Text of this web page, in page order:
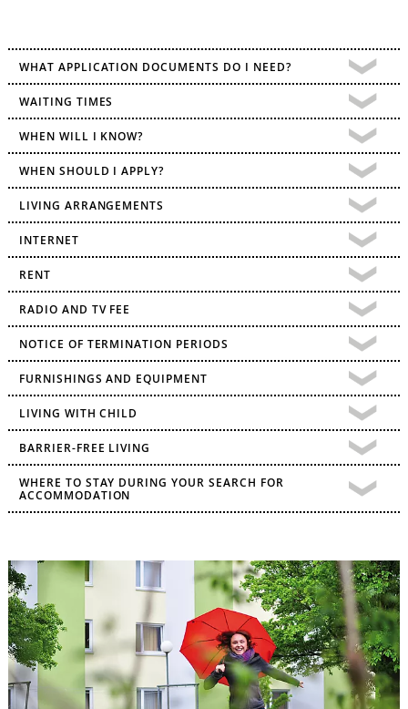
WHAT APPLICATION DOCUMENTS DO I NEED?
WAITING TIMES
WHEN WILL I KNOW?
WHEN SHOULD I APPLY?
LIVING ARRANGEMENTS
INTERNET
RENT
RADIO AND TV FEE
NOTICE OF TERMINATION PERIODS
FURNISHINGS AND EQUIPMENT
LIVING WITH CHILD
BARRIER-FREE LIVING
WHERE TO STAY DURING YOUR SEARCH FOR
ACCOMMODATION